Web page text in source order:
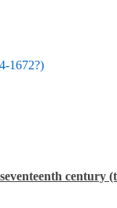
1672?)
century